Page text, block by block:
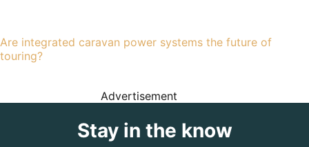
Are integrated caravan power systems the future of
touring?
Advertisement
Stay in the know